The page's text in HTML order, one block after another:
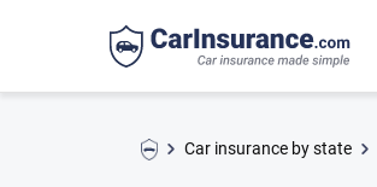
Car insurance by state